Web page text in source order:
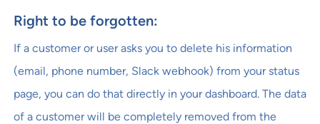
Right to be forgotten:
If a customer or user asks you to delete his information
(email, phone number, Slack webhook) from your status
page, you can do that directly in your dashboard. The data
of a customer will be completely removed from the